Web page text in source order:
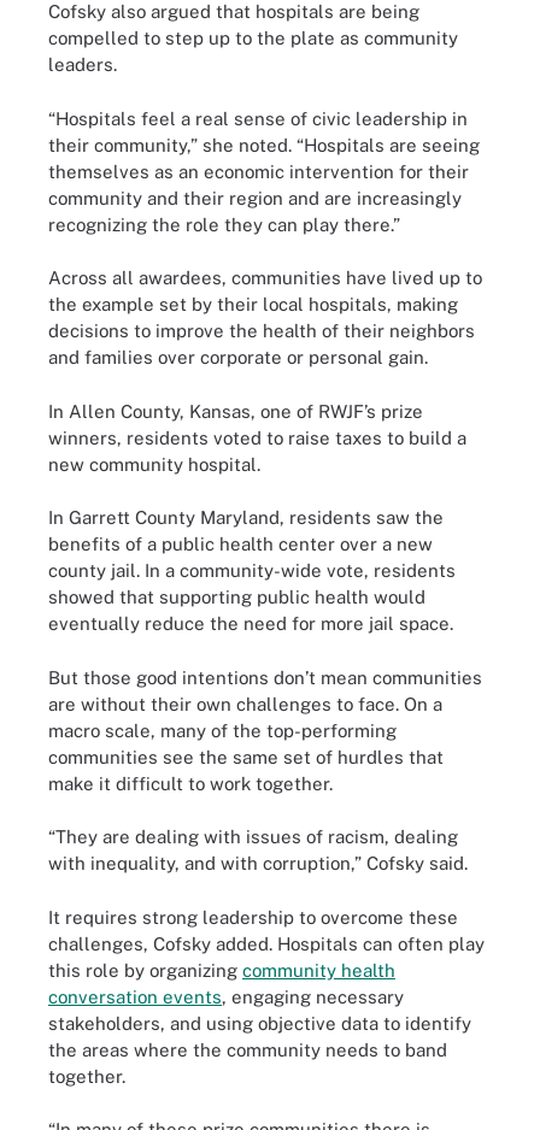
Cofsky also argued that hospitals are being
compelled to step up to the plate as community
leaders.
“Hospitals feel a real sense of civic leadership in
their community,” she noted. “Hospitals are seeing
themselves as an economic intervention for their
community and their region and are increasingly
recognizing the role they can play there.”
Across all awardees, communities have lived up to
the example set by their local hospitals, making
decisions to improve the health of their neighbors
and families over corporate or personal gain.
In Allen County, Kansas, one of RWJF’s prize
winners, residents voted to raise taxes to build a
new community hospital.
In Garrett County Maryland, residents saw the
benefits of a public health center over a new
county jail. In a community-wide vote, residents
showed that supporting public health would
eventually reduce the need for more jail space.
But those good intentions don’t mean communities
are without their own challenges to face. On a
macro scale, many of the top-performing
communities see the same set of hurdles that
make it difficult to work together.
“They are dealing with issues of racism, dealing
with inequality, and with corruption,” Cofsky said.
It requires strong leadership to overcome these
challenges, Cofsky added. Hospitals can often play
this role by organizing community health
conversation events, engaging necessary
stakeholders, and using objective data to identify
the areas where the community needs to band
together.